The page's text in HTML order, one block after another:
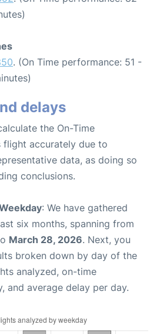
. (On Time performance: 51 -
delays
the On-Time
flight accurately due to
data, as doing so
conclusions.
: We have gathered
six months, spanning from
March 28, 2026. Next, you
broken down by day of the
analyzed, on-time
and average delay per day.